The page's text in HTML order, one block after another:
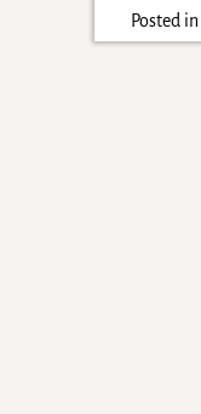
Posted in